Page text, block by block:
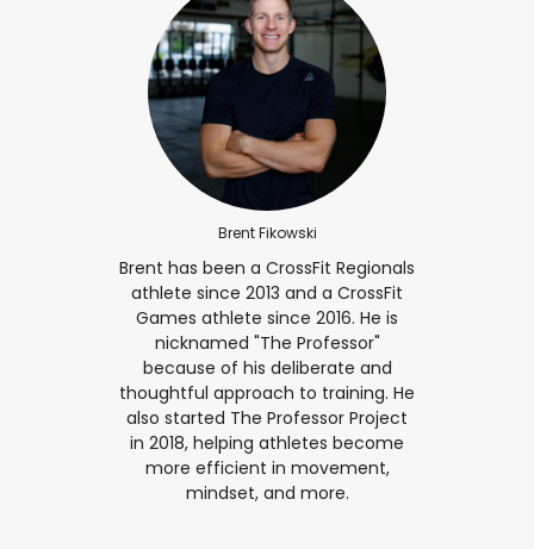
Brent Fikowski
Brent has been a CrossFit Regionals
athlete since 2013 and a CrossFit
Games athlete since 2016. He is
nicknamed "The Professor"
because of his deliberate and
thoughtful approach to training. He
also started The Professor Project
in 2018, helping athletes become
more efficient in movement,
mindset, and more.